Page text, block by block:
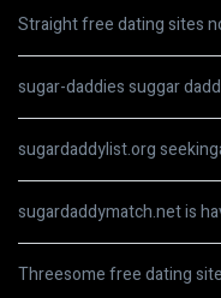
Straight free dating sites
sugar-daddies suggar
sugardaddylist.org
sugardaddymatch.net is
Threesome free dating